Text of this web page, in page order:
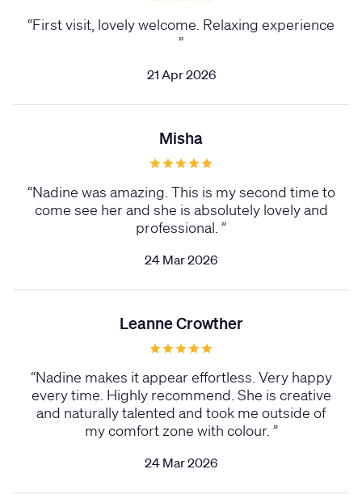
“First visit, lovely welcome. Relaxing experience
”
21 Apr 2026
Misha
“Nadine was amazing. This is my second time to
come see her and she is absolutely lovely and
professional. ”
24 Mar 2026
Leanne Crowther
“Nadine makes it appear effortless. Very happy
every time. Highly recommend. She is creative
and naturally talented and took me outside of
my comfort zone with colour. ”
24 Mar 2026